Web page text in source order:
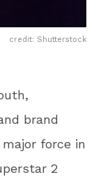
credit: Shutterstock
brand
force in
2